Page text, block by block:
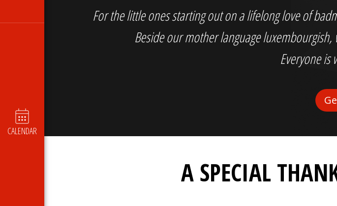
CALENDAR
For the little ones starting out on a lifelong love of
Beside our mother language
Everyone is
A SPECIAL